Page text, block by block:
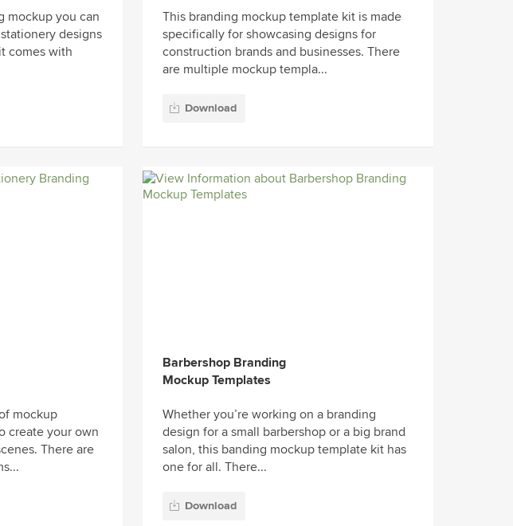
mockup you can
designs
comes with
This branding mockup template kit is made
specifically for showcasing designs for
construction brands and businesses. There
are multiple mockup templa...
Download
mockup
create your own
There are
Barbershop Branding
Mockup Templates
Whether you’re working on a branding
design for a small barbershop or a big brand
salon, this banding mockup template kit has
one for all. There...
Download